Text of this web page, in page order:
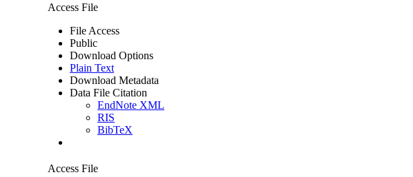
Access File
File Access
Public
Download Options
Plain Text
Download Metadata
Data File Citation
EndNote XML
RIS
BibTeX
Access File